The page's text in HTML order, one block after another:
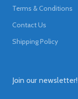
Terms & Conditions
Contact Us
Shipping Policy
Join our newsletter!